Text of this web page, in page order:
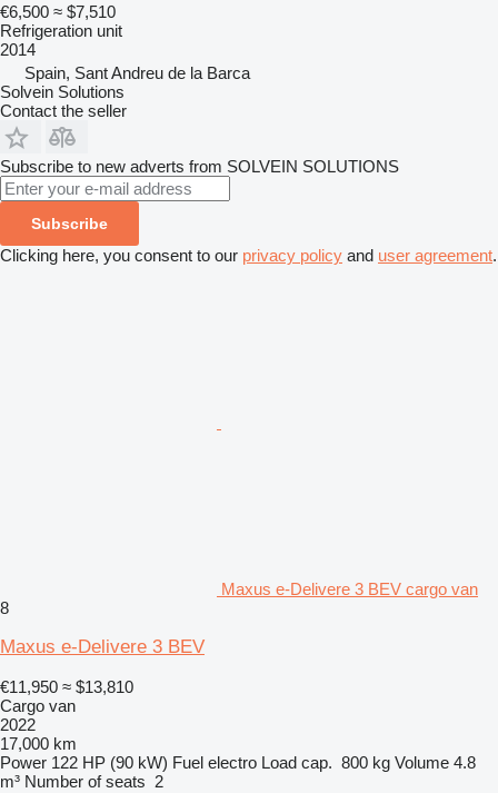
€6,500 ≈ $7,510
Refrigeration unit
2014
Spain, Sant Andreu de la Barca
Solvein Solutions
Contact the seller
Subscribe to new adverts from SOLVEIN SOLUTIONS
Subscribe
Clicking here, you consent to our privacy policy and user agreement.
Maxus e-Delivere 3 BEV cargo van
8
Maxus e-Delivere 3 BEV
€11,950 ≈ $13,810
Cargo van
2022
17,000 km
Power 122 HP (90 kW) Fuel electro Load cap. 800 kg Volume 4.8
m³ Number of seats 2